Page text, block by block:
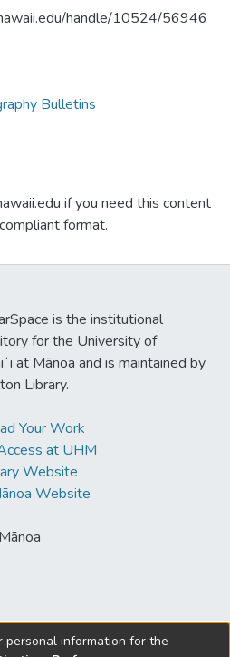
handle/10524/56946
Bulletins
if you need this content
format.
is the institutional
for the University of
at Mānoa and is maintained by
Library.
Your Work
at UHM
Website
Website
personal information for the